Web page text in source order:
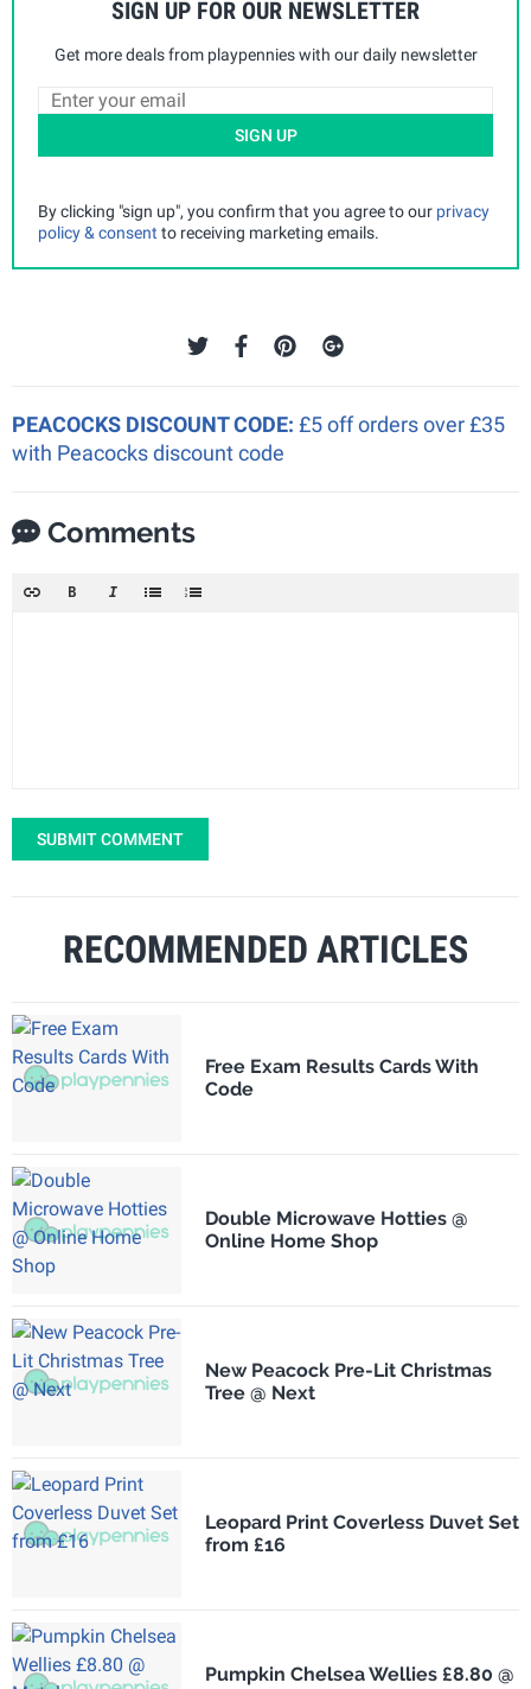
SIGN UP FOR OUR NEWSLETTER
Get more deals from playpennies with our daily newsletter
SIGN UP
By clicking "sign up", you confirm that you agree to our privacy
policy & consent to receiving marketing emails.
PEACOCKS DISCOUNT CODE: £5 off orders over £35
with Peacocks discount code
Comments
SUBMIT COMMENT
RECOMMENDED ARTICLES
Free Exam Results Cards With
Code
Double Microwave Hotties @
Online Home Shop
New Peacock Pre-Lit Christmas
Tree @ Next
Leopard Print Coverless Duvet Set
from £16
Pumpkin Chelsea Wellies £8.80 @